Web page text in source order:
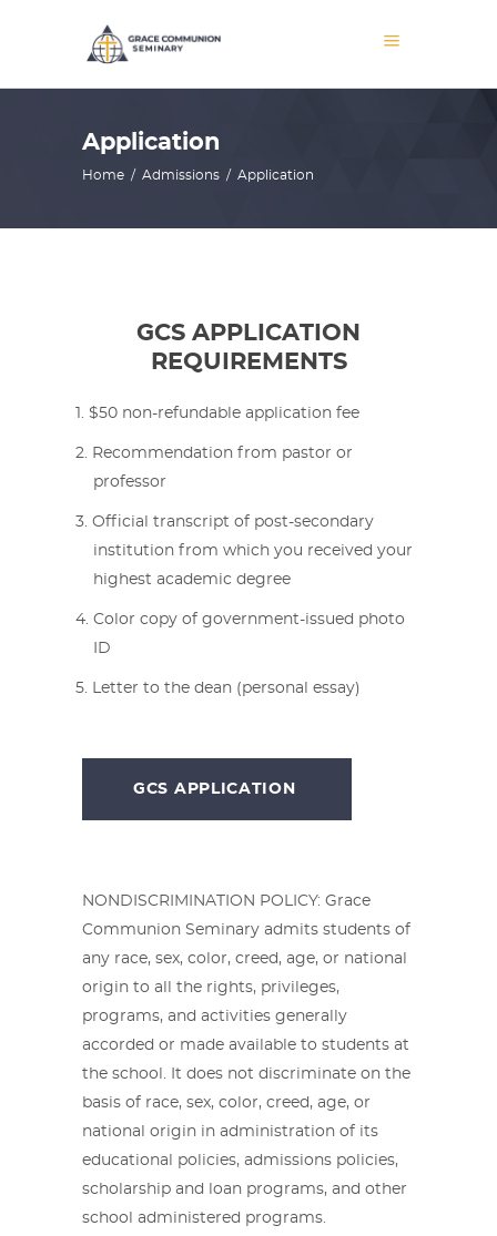
Application
Home / Admissions / Application
GCS APPLICATION
REQUIREMENTS
$50 non-refundable application fee
Recommendation from pastor or
professor
Official transcript of post-secondary
institution from which you received your
highest academic degree
Color copy of government-issued photo
ID
Letter to the dean (personal essay)
GCS APPLICATION
NONDISCRIMINATION POLICY: Grace
Communion Seminary admits students of
any race, sex, color, creed, age, or national
origin to all the rights, privileges,
programs, and activities generally
accorded or made available to students at
the school. It does not discriminate on the
basis of race, sex, color, creed, age, or
national origin in administration of its
educational policies, admissions policies,
scholarship and loan programs, and other
school administered programs.